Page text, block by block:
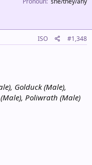
ISO #1,348
Golduck (Male),
Poliwrath (Male)